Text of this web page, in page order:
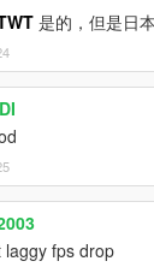
是的，但是日
laggy fps drop